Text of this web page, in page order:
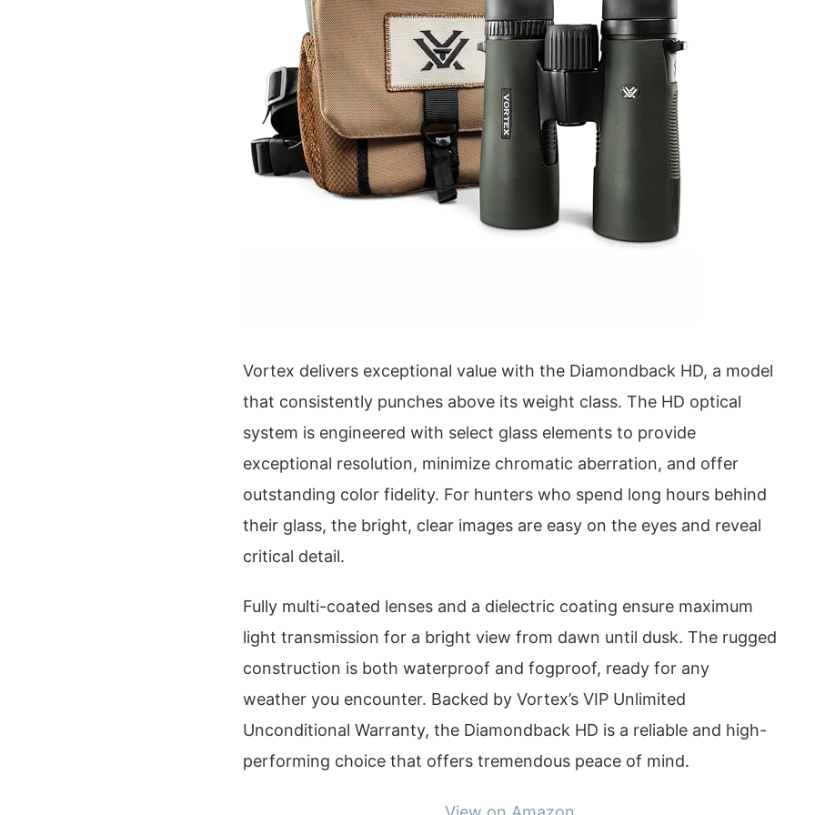
Vortex delivers exceptional value with the Diamondback HD, a model
that consistently punches above its weight class. The HD optical
system is engineered with select glass elements to provide
exceptional resolution, minimize chromatic aberration, and offer
outstanding color fidelity. For hunters who spend long hours behind
their glass, the bright, clear images are easy on the eyes and reveal
critical detail.
Fully multi-coated lenses and a dielectric coating ensure maximum
light transmission for a bright view from dawn until dusk. The rugged
construction is both waterproof and fogproof, ready for any
weather you encounter. Backed by Vortex’s VIP Unlimited
Unconditional Warranty, the Diamondback HD is a reliable and high-
performing choice that offers tremendous peace of mind.